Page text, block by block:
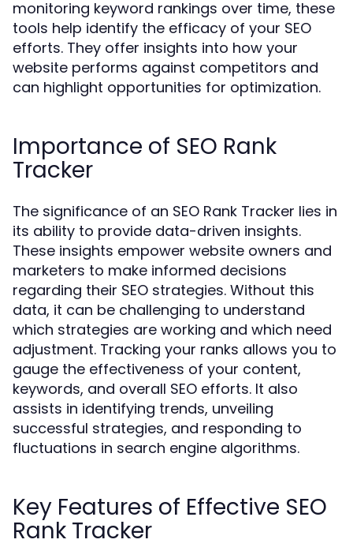
monitoring keyword rankings over time, these
tools help identify the efficacy of your SEO
efforts. They offer insights into how your
website performs against competitors and
can highlight opportunities for optimization.
Importance of SEO Rank
Tracker
The significance of an SEO Rank Tracker lies in
its ability to provide data-driven insights.
These insights empower website owners and
marketers to make informed decisions
regarding their SEO strategies. Without this
data, it can be challenging to understand
which strategies are working and which need
adjustment. Tracking your ranks allows you to
gauge the effectiveness of your content,
keywords, and overall SEO efforts. It also
assists in identifying trends, unveiling
successful strategies, and responding to
fluctuations in search engine algorithms.
Key Features of Effective SEO
Rank Tracker